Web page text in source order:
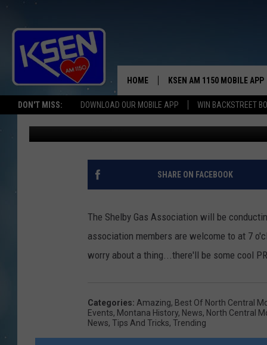
DON'T MISS: DOWNLOAD OUR MOBILE APP WIN BACKSTREET
THE
HOME KSEN AM 1150 MOBILE APP
IT’LL B A GAS, GAS,
Jerry Puffer Published: February 17, 2020
SHARE ON FACEBOOK
The Shelby Gas Association will be
association members are welcome to at 7
worry about a thing...there'll be some cool
Categories: Amazing, Best Of North Central
Events, Montana History, News, North Central
News, Tips And Tricks, Trending